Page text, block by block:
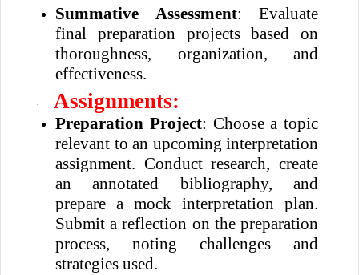
Summative Assessment: Evaluate
final preparation projects based on
thoroughness, organization, and
effectiveness.
· Assignments:
Preparation Project: Choose a topic
relevant to an upcoming interpretation
assignment. Conduct research, create
an annotated bibliography, and
prepare a mock interpretation plan.
Submit a reflection on the preparation
process, noting challenges and
strategies used.